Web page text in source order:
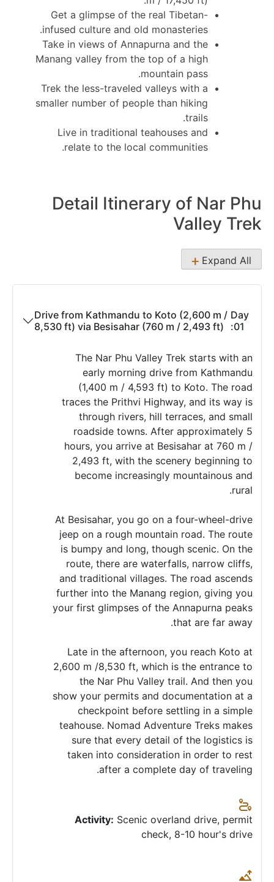
Get a glimpse of the real Tibetan-
infused culture and old monasteries.
Take in views of Annapurna and the
Manang valley from the top of a high
mountain pass.
Trek the less-traveled valleys with a
smaller number of people than hiking
trails.
Live in traditional teahouses and
relate to the local communities.
Detail Itinerary of Nar Phu
Valley Trek
Expand All
Day
01:
Drive from Kathmandu to Koto (2,600 m /
8,530 ft) via Besisahar (760 m / 2,493 ft)
The Nar Phu Valley Trek starts with an
early morning drive from Kathmandu
(1,400 m / 4,593 ft) to Koto. The road
traces the Prithvi Highway, and its way is
through rivers, hill terraces, and small
roadside towns. After approximately 5
hours, you arrive at Besisahar at 760 m /
2,493 ft, with the scenery beginning to
become increasingly mountainous and
rural.
At Besisahar, you go on a four-wheel-drive
jeep on a rough mountain road. The route
is bumpy and long, though scenic. On the
route, there are waterfalls, narrow cliffs,
and traditional villages. The road ascends
further into the Manang region, giving you
your first glimpses of the Annapurna peaks
that are far away.
Late in the afternoon, you reach Koto at
2,600 m /8,530 ft, which is the entrance to
the Nar Phu Valley trail. And then you
show your permits and documentation at a
checkpoint before settling in a simple
teahouse. Nomad Adventure Treks makes
sure that every detail of the logistics is
taken into consideration in order to rest
after a complete day of traveling.
Activity: Scenic overland drive, permit
check, 8-10 hour's drive